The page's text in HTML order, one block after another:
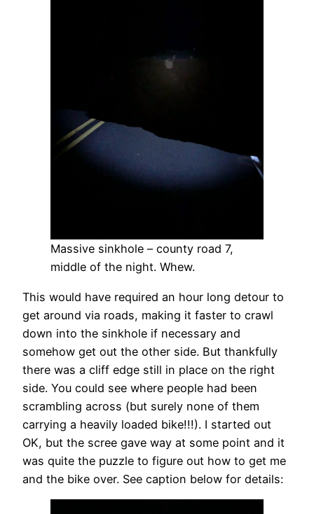
Massive sinkhole – county road 7,
middle of the night. Whew.
This would have required an hour long detour to
get around via roads, making it faster to crawl
down into the sinkhole if necessary and
somehow get out the other side. But thankfully
there was a cliff edge still in place on the right
side. You could see where people had been
scrambling across (but surely none of them
carrying a heavily loaded bike!!!). I started out
OK, but the scree gave way at some point and it
was quite the puzzle to figure out how to get me
and the bike over. See caption below for details: